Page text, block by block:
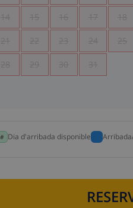
14 15 16 17 18
21 22 23 24 25
28 29 30 31
Dia d'arribada disponible